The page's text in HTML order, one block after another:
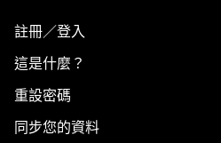
註冊／登入
這是什麼？
重設密碼
同步您的資料